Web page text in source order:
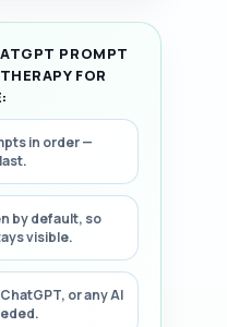
PROMPT
FOR
in order —
by default, so
visible.
or any AI